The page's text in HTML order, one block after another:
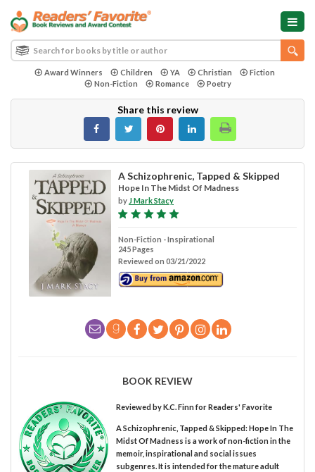
Award Winners Children YA Christian
Fiction
Non-Fiction
Romance Poetry
Share this review
A Schizophrenic, Tapped & Skipped
Hope In The Midst Of Madness
by J Mark Stacy
Non-Fiction - Inspirational
245 Pages
Reviewed on 03/21/2022
BOOK REVIEW
Reviewed byK.C. Finnfor Readers' Favorite
A Schizophrenic, Tapped & Skipped: Hope In The
Midst Of Madness is a work of non-fiction in the
memoir, inspirational and social issues
subgenres. It is intended for the mature adult